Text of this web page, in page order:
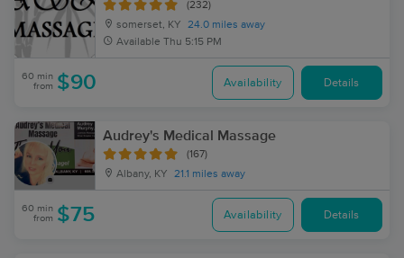
(232)
somerset, KY
24.0 miles away
Available Thu 5:15 PM
60 min
from $90 Availability Details
Audrey's Medical Massage
(167)
Albany, KY 21.1 miles away
60 min
from $75 Availability Details